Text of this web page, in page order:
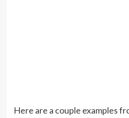
Here are a couple examples